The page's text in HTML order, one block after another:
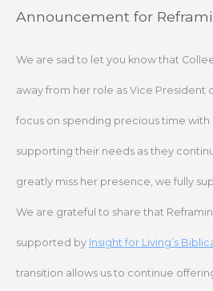
SkipAnnouncement for
We are sad to let you know that
away from her role as Vice President
focus on spending precious time with
supporting their needs as they
greatly miss her presence, we fully
We are grateful to share that
supported by Insight for Living’s
transition allows us to continue